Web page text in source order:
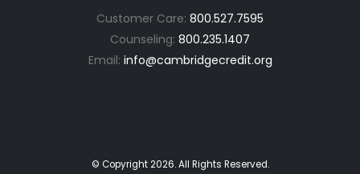
Customer Care: 800.527.7595
Counseling: 800.235.1407
Email: info@cambridgecredit.org
© Copyright2026. All Rights Reserved.